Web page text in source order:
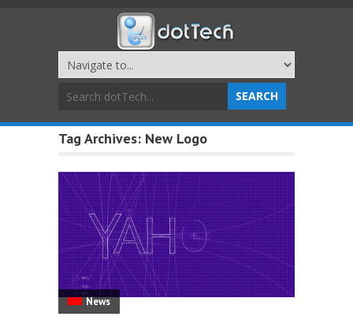
Tag Archives: New Logo
News